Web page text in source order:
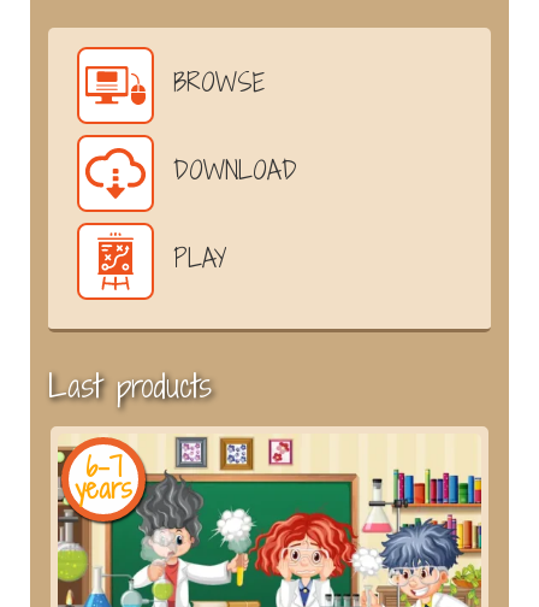
BROWSE
DOWNLOAD
PLAY
Last products
6-7
years